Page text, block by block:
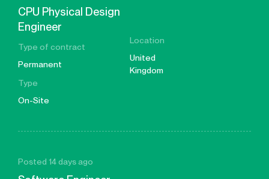
CPU Physical Design
Engineer
Type of contract
Permanent
Location
United
Kingdom
Type
On-Site
Posted 14 days ago